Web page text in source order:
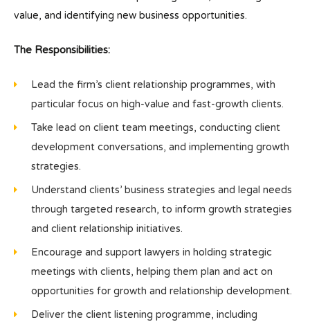
value, and identifying new business opportunities.
The Responsibilities:
Lead the firm’s client relationship programmes, with
particular focus on high-value and fast-growth clients.
Take lead on client team meetings, conducting client
development conversations, and implementing growth
strategies.
Understand clients’ business strategies and legal needs
through targeted research, to inform growth strategies
and client relationship initiatives.
Encourage and support lawyers in holding strategic
meetings with clients, helping them plan and act on
opportunities for growth and relationship development.
Deliver the client listening programme, including